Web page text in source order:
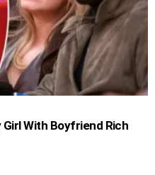
Girl With Boyfriend Rich